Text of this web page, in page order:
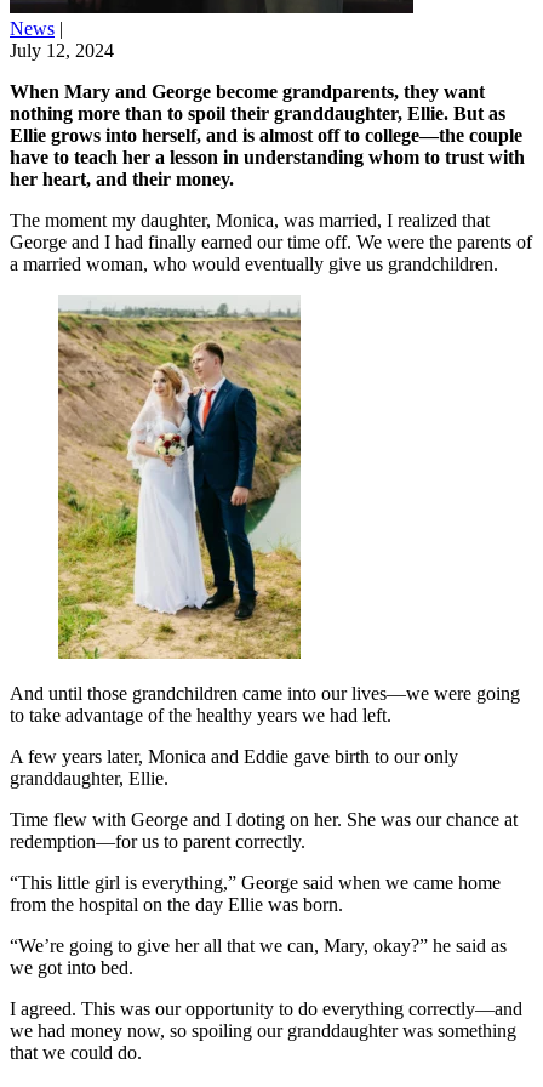
News |
July 12, 2024
When Mary and George become grandparents, they want
nothing more than to spoil their granddaughter, Ellie. But as
Ellie grows into herself, and is almost off to college—the couple
have to teach her a lesson in understanding whom to trust with
her heart, and their money.
The moment my daughter, Monica, was married, I realized that
George and I had finally earned our time off. We were the parents of
a married woman, who would eventually give us grandchildren.
And until those grandchildren came into our lives—we were going
to take advantage of the healthy years we had left.
A few years later, Monica and Eddie gave birth to our only
granddaughter, Ellie.
Time flew with George and I doting on her. She was our chance at
redemption—for us to parent correctly.
“This little girl is everything,” George said when we came home
from the hospital on the day Ellie was born.
“We’re going to give her all that we can, Mary, okay?” he said as
we got into bed.
I agreed. This was our opportunity to do everything correctly—and
we had money now, so spoiling our granddaughter was something
that we could do.